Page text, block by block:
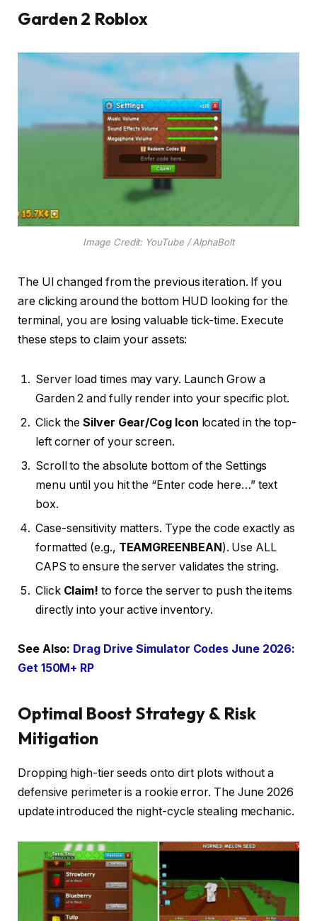
Garden 2 Roblox
Image Credit: YouTube / AlphaBolt
The UI changed from the previous iteration. If you
are clicking around the bottom HUD looking for the
terminal, you are losing valuable tick-time. Execute
these steps to claim your assets:
Server load times may vary. Launch Grow a
Garden 2 and fully render into your specific plot.
Click theSilver Gear/Cog Icon located in the top-
left corner of your screen.
Scroll to the absolute bottom of the Settings
menu until you hit the “Enter code here…” text
box.
Case-sensitivity matters. Type the code exactly as
formatted (e.g., TEAMGREENBEAN). Use ALL
CAPS to ensure the server validates the string.
Click Claim! to force the server to push the items
directly into your active inventory.
See Also: Drag Drive Simulator Codes June 2026:
Get 150M+ RP
Optimal Boost Strategy & Risk
Mitigation
Dropping high-tier seeds onto dirt plots without a
defensive perimeter is a rookie error. The June 2026
update introduced the night-cycle stealing mechanic.